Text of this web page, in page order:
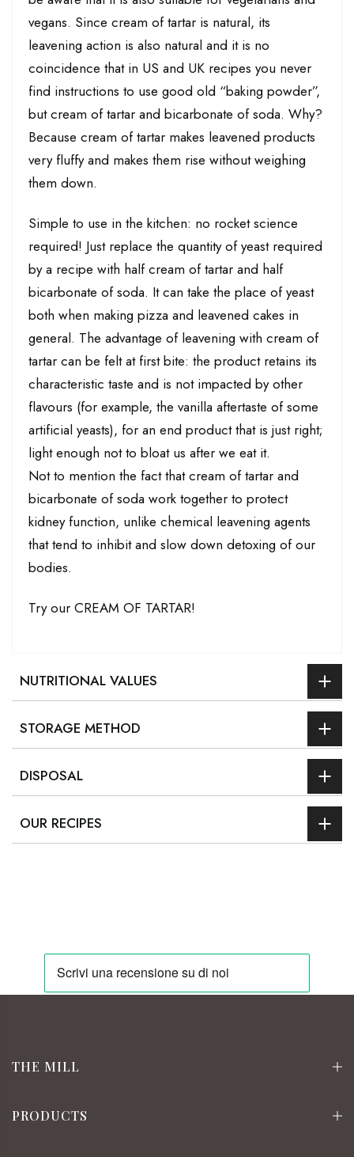
vegans. Since cream of tartar is natural, its
leavening action is also natural and it is no
coincidence that in US and UK recipes you never
find instructions to use good old “baking powder”,
but cream of tartar and bicarbonate of soda. Why?
Because cream of tartar makes leavened products
very fluffy and makes them rise without weighing
them down.
Simple to use in the kitchen: no rocket science
required! Just replace the quantity of yeast required
by a recipe with half cream of tartar and half
bicarbonate of soda. It can take the place of yeast
both when making pizza and leavened cakes in
general. The advantage of leavening with cream of
tartar can be felt at first bite: the product retains its
characteristic taste and is not impacted by other
flavours (for example, the vanilla aftertaste of some
artificial yeasts), for an end product that is just right;
light enough not to bloat us after we eat it.
Not to mention the fact that cream of tartar and
bicarbonate of soda work together to protect
kidney function, unlike chemical leavening agents
that tend to inhibit and slow down detoxing of our
bodies.
Try our CREAM OF TARTAR!
NUTRITIONAL VALUES
STORAGE METHOD
DISPOSAL
OUR RECIPES
THE MILL
PRODUCTS